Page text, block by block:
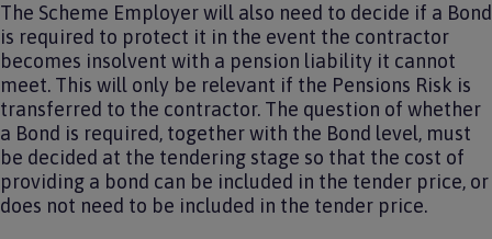
The Scheme Employer will also need to decide if a Bond
is required to protect it in the event the contractor
becomes insolvent with a pension liability it cannot
meet. This will only be relevant if the Pensions Risk is
transferred to the contractor. The question of whether
a Bond is required, together with the Bond level, must
be decided at the tendering stage so that the cost of
providing a bond can be included in the tender price, or
does not need to be included in the tender price.